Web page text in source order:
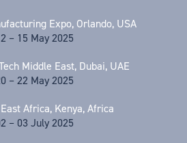
Expo, Orlando, USA
– 15 May 2025
Middle East, Dubai, UAE
– 22 May 2025
Africa, Kenya, Africa
– 03 July 2025